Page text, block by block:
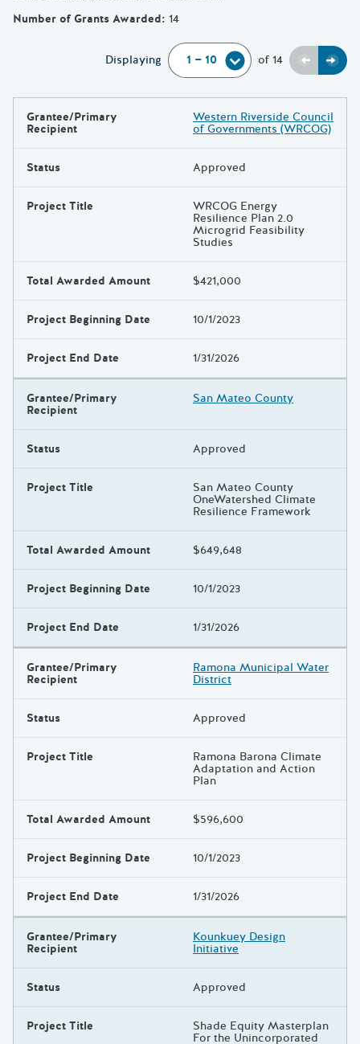
Number of Grants Awarded: 14
Displaying of 14 Previous
Next
Results
Grantee/Primary
Recipient
Western Riverside Council
of Governments (WRCOG)
Status Approved
Project Title WRCOG Energy
Resilience Plan 2.0
Microgrid Feasibility
Studies
Total Awarded Amount $421,000
Project Beginning Date 10/1/2023
Project End Date 1/31/2026
Grantee/Primary
Recipient
San Mateo County
Status Approved
Project Title San Mateo County
OneWatershed Climate
Resilience Framework
Total Awarded Amount $649,648
Project Beginning Date 10/1/2023
Project End Date 1/31/2026
Grantee/Primary
Recipient
Ramona Municipal Water
District
Status Approved
Project Title Ramona Barona Climate
Adaptation and Action
Plan
Total Awarded Amount $596,600
Project Beginning Date 10/1/2023
Project End Date 1/31/2026
Grantee/Primary
Recipient
Kounkuey Design
Initiative
Status Approved
Project Title Shade Equity Masterplan
For the Unincorporated